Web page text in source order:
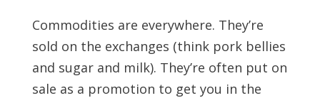
Commodities are everywhere. They’re
sold on the exchanges (think pork bellies
and sugar and milk). They’re often put on
sale as a promotion to get you in the